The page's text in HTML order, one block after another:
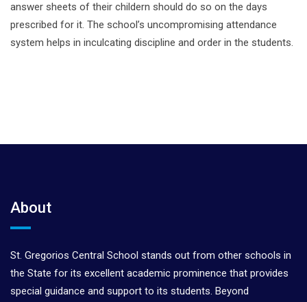
answer sheets of their childern should do so on the days
prescribed for it. The school’s uncompromising attendance
system helps in inculcating discipline and order in the students.
About
St. Gregorios Central School stands out from other schools in
the State for its excellent academic prominence that provides
special guidance and support to its students. Beyond